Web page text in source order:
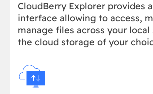
CloudBerry Explorer provides
interface allowing to access,
manage files across your
the cloud storage of your